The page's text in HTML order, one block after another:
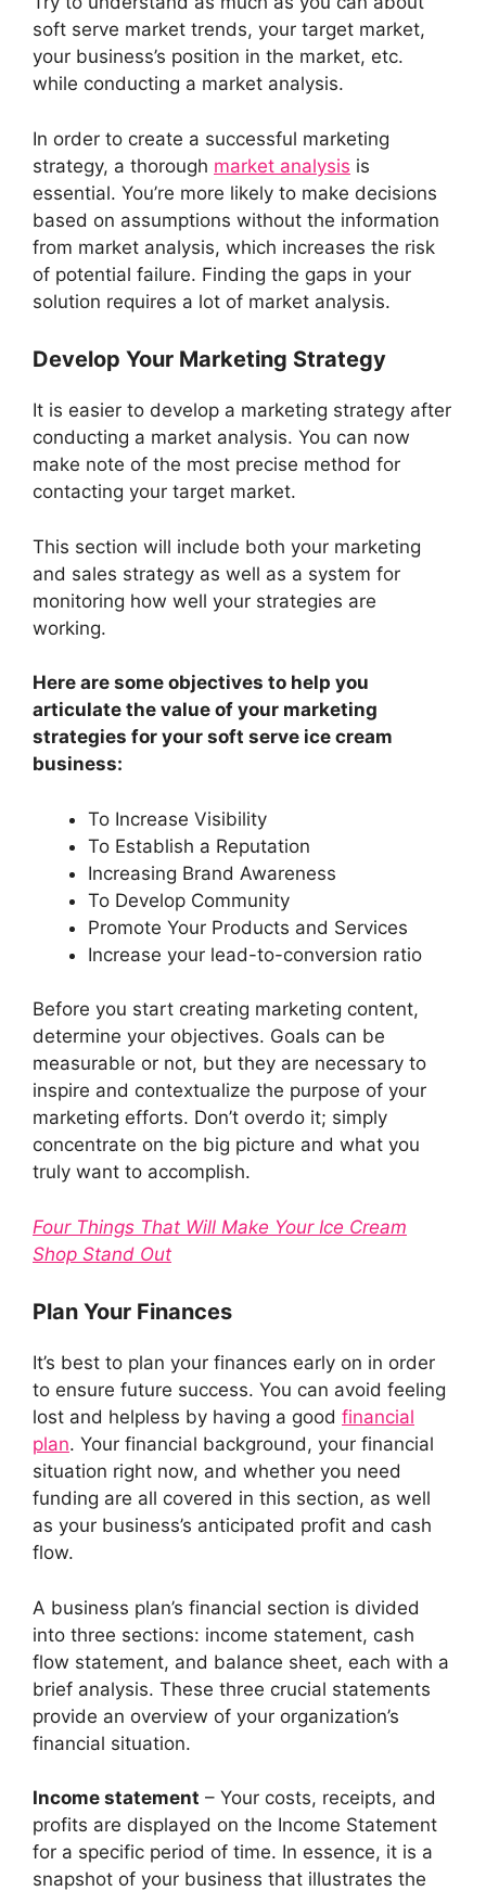
soft serve market trends, your target market,
your business’s position in the market, etc.
while conducting a market analysis.
In order to create a successful marketing
strategy, a thorough market analysis is
essential. You’re more likely to make decisions
based on assumptions without the information
from market analysis, which increases the risk
of potential failure. Finding the gaps in your
solution requires a lot of market analysis.
Develop Your Marketing Strategy
It is easier to develop a marketing strategy after
conducting a market analysis. You can now
make note of the most precise method for
contacting your target market.
This section will include both your marketing
and sales strategy as well as a system for
monitoring how well your strategies are
working.
Here are some objectives to help you
articulate the value of your marketing
strategies for your soft serve ice cream
business:
To Increase Visibility
To Establish a Reputation
Increasing Brand Awareness
To Develop Community
Promote Your Products and Services
Increase your lead-to-conversion ratio
Before you start creating marketing content,
determine your objectives. Goals can be
measurable or not, but they are necessary to
inspire and contextualize the purpose of your
marketing efforts. Don’t overdo it; simply
concentrate on the big picture and what you
truly want to accomplish.
Four Things That Will Make Your Ice Cream
Shop Stand Out
Plan Your Finances
It’s best to plan your finances early on in order
to ensure future success. You can avoid feeling
lost and helpless by having a good financial
plan. Your financial background, your financial
situation right now, and whether you need
funding are all covered in this section, as well
as your business’s anticipated profit and cash
flow.
A business plan’s financial section is divided
into three sections: income statement, cash
flow statement, and balance sheet, each with a
brief analysis. These three crucial statements
provide an overview of your organization’s
financial situation.
Income statement – Your costs, receipts, and
profits are displayed on the Income Statement
for a specific period of time. In essence, it is a
snapshot of your business that illustrates the